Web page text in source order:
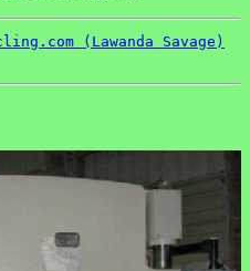
(Lawanda Savage)